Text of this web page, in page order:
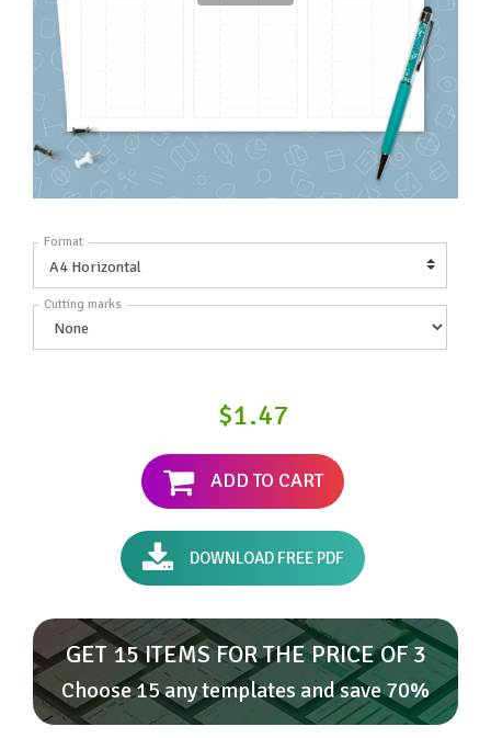
Format
Cutting marks
$1.47
ADD TO CART
DOWNLOAD FREE PDF
GET 15 ITEMS FOR THE PRICE OF 3
Choose 15 any templates and save 70%